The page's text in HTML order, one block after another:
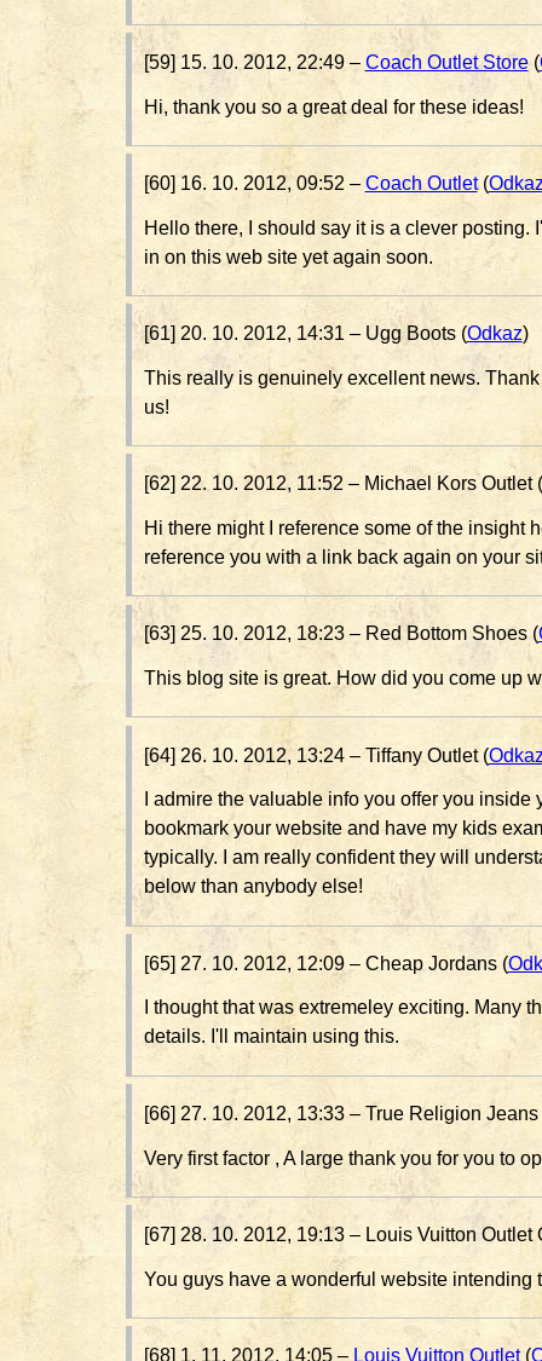
[59] 15. 10. 2012, 22:49 – Coach Outlet Store(
Hi, thank you so a great deal for these ideas!
[60] 16. 10. 2012, 09:52 – Coach Outlet(
Hello there, I should say it is a clever posting.
in on this web site yet again soon.
[61] 20. 10. 2012, 14:31 – Ugg Boots (Odkaz)
This really is genuinely excellent news.
us!
[62] 22. 10. 2012, 11:52 – Michael Kors Outlet (
Hi there might I reference some of the insight
reference you with a link back again on your
[63] 25. 10. 2012, 18:23 – Red Bottom Shoes (
This blog site is great. How did you come up
[64] 26. 10. 2012, 13:24 – Tiffany Outlet (
I admire the valuable info you offer you inside
bookmark your website and have my kids
typically. I am really confident they will
below than anybody else!
[65] 27. 10. 2012, 12:09 – Cheap Jordans (
I thought that was extremeley exciting. Many
details. I'll maintain using this.
[66] 27. 10. 2012, 13:33 – True Religion Jeans
Very first factor , A large thank you for you to
[67] 28. 10. 2012, 19:13 – Louis Vuitton Outlet
You guys have a wonderful website intending
[68] 1. 11. 2012, 14:05 – Louis Vuitton Outlet(